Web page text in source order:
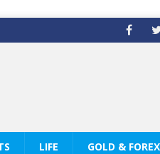
LIFE GOLD & FOREX